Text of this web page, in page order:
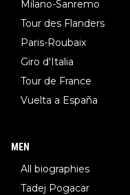
Milano-Sanremo
Tour des Flanders
Paris-Roubaix
Giro d'Italia
Tour de France
Vuelta a España
MEN
All biographies
Tadej Pogacar